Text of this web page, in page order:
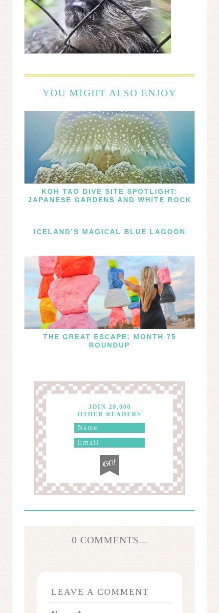
YOU MIGHT ALSO ENJOY
KOH TAO DIVE SITE SPOTLIGHT:
JAPANESE GARDENS AND WHITE ROCK
ICELAND’S MAGICAL BLUE LAGOON
THE GREAT ESCAPE: MONTH 75
ROUNDUP
JOIN 28,000
OTHER READERS
0 COMMENTS...
LEAVE A COMMENT